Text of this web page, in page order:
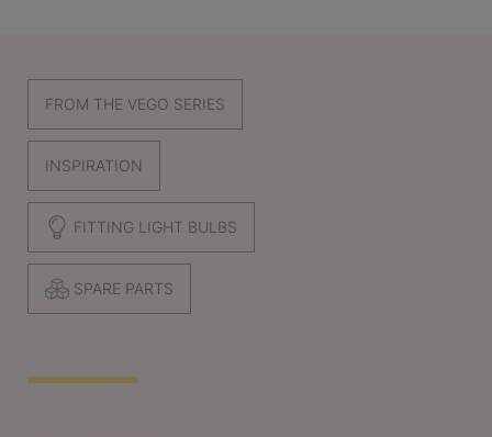
FROM THE VEGO SERIES
INSPIRATION
FITTING LIGHT BULBS
SPARE PARTS